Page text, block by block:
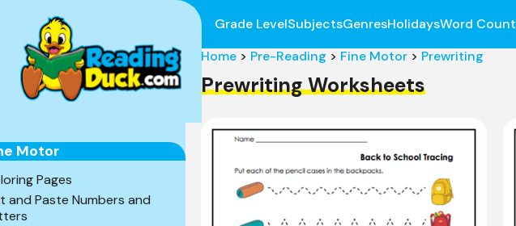
Grade LevelSubjectsGenresHolidaysWord Count
Motor
Pages
and Paste Numbers and
Home > Pre-Reading > Fine Motor > Prewriting
Prewriting Worksheets